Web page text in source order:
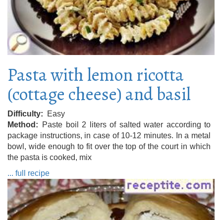
Pasta with lemon ricotta
(cottage cheese) and basil
Difficulty
Easy
Method
Paste boil 2 liters of salted water according to
package instructions, in case of 10-12 minutes. In a metal
bowl, wide enough to fit over the top of the court in which
the pasta is cooked, mix
... full recipe